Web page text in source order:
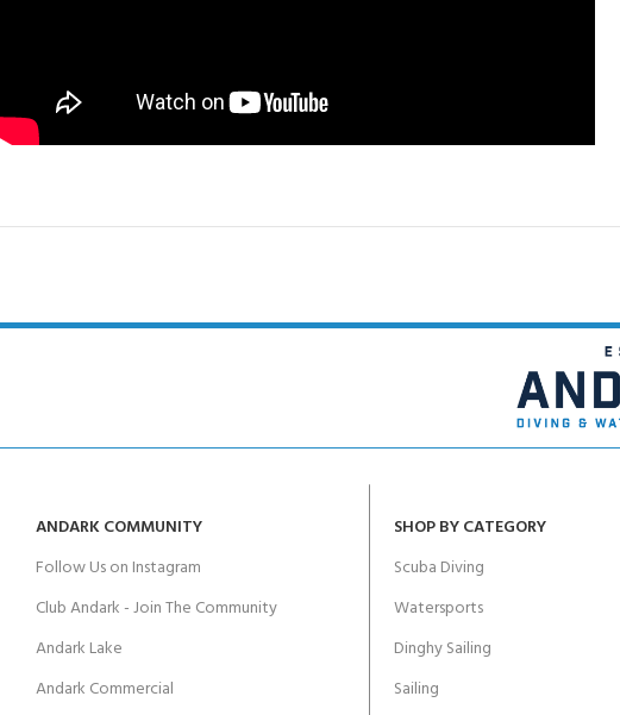
ANDARK COMMUNITY
Follow Us on Instagram
Club Andark - Join The Community
Andark Lake
Andark Commercial
SHOP BY CATEGORY
Scuba Diving
Watersports
Dinghy Sailing
Sailing